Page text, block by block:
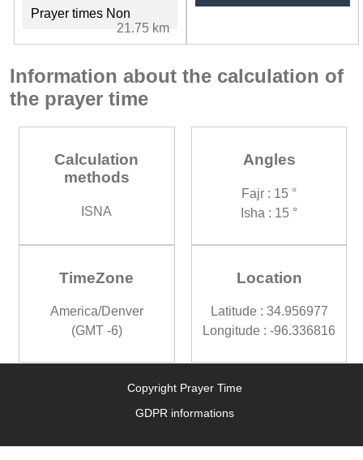
Prayer times Non
21.75 km
Information about the calculation of
the prayer time
Calculation
methods
ISNA
Angles
Fajr : 15 °
Isha : 15 °
TimeZone
America/Denver
(GMT -6)
Location
Latitude : 34.956977
Longitude : -96.336816
Copyright Prayer Time
GDPR informations